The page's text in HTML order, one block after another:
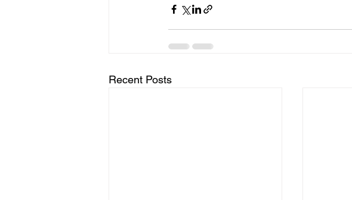
Recent Posts